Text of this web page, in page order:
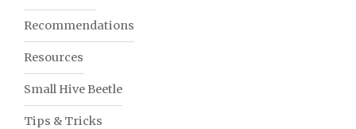
Recommendations
Resources
Small Hive Beetle
Tips & Tricks